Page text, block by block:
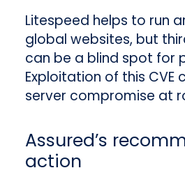
Litespeed helps to run
global websites, but
can be a blind spot for
Exploitation of this CVE
server compromise at
Assured’s
action